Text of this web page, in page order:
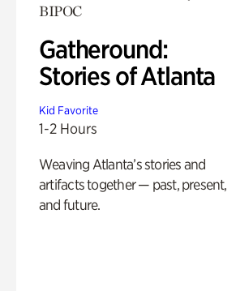
BIPOC
Gatheround:
Stories of Atlanta
Kid Favorite
1-2 Hours
Weaving Atlanta’s stories and
artifacts together — past, present,
and future.